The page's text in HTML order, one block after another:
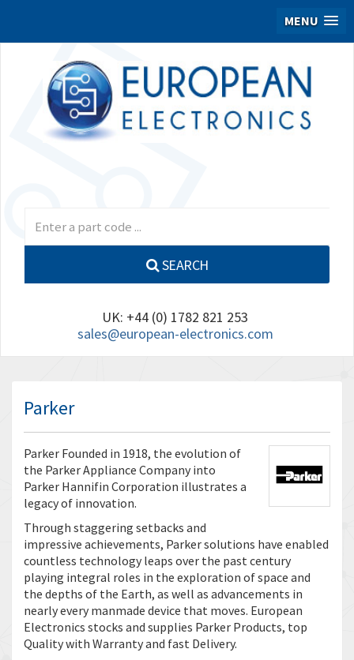
MENU
SEARCH
UK: +44 (0) 1782 821 253
sales@european-electronics.com
Parker
Parker Founded in 1918, the evolution of
the Parker Appliance Company into
Parker Hannifin Corporation illustrates a
legacy of innovation.
Through staggering setbacks and
impressive achievements, Parker solutions have enabled
countless technology leaps over the past century
playing integral roles in the exploration of space and
the depths of the Earth, as well as advancements in
nearly every manmade device that moves. European
Electronics stocks and supplies Parker Products, top
Quality with Warranty and fast Delivery.